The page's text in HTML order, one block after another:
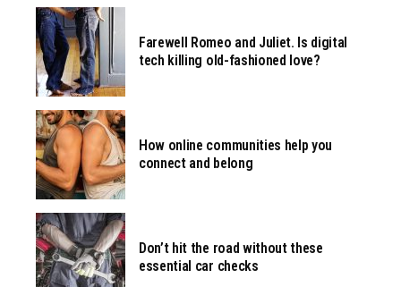
Farewell Romeo and Juliet. Is digital
tech killing old-fashioned love?
How online communities help you
connect and belong
Don’t hit the road without these
essential car checks